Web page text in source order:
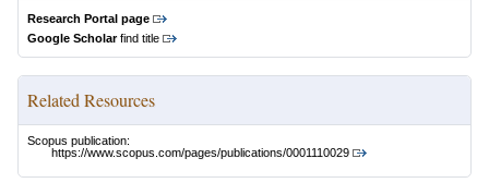
Research Portal page
Google Scholarfind title
Related Resources
Scopus publication:
https://www.scopus.com/pages/publications/0001110029